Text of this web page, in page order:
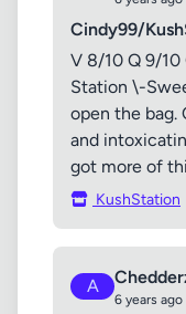
Cindy99/
V 8/10 Q 9/10
Station \-
open the bag.
and
got more of
KushStation
A
6 years ago